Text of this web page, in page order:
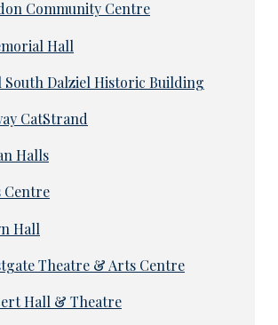
Community Centre
Hall
Dalziel Historic Building
CatStrand
Halls
Centre
Hall
Theatre & Arts Centre
Hall & Theatre